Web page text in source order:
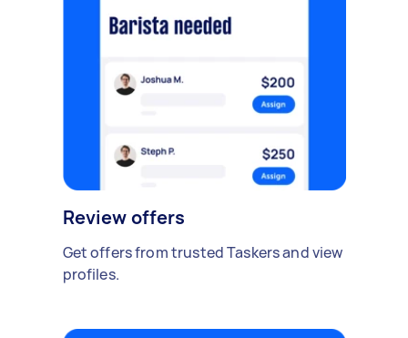
Review offers
Get offers from trusted Taskers and view
profiles.